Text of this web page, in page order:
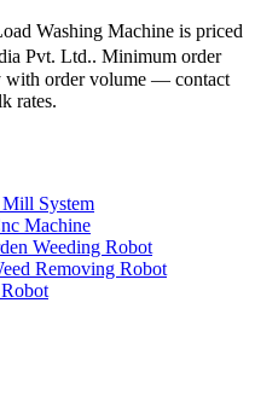
Washing Machine is priced
Pvt. Ltd.. Minimum order
with order volume — contact
rates.
System
Machine
Weeding Robot
Removing Robot